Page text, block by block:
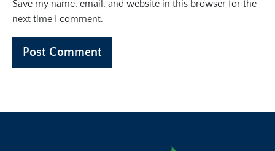
Save my name, email, and website in this browser for the
next time I comment.